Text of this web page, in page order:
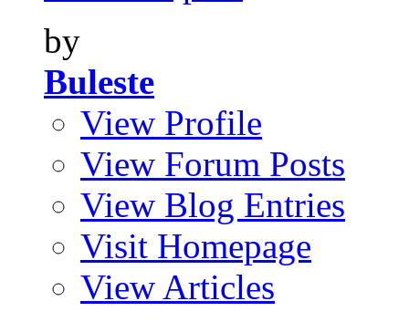
by
Buleste
View Profile
View Forum Posts
View Blog Entries
Visit Homepage
View Articles